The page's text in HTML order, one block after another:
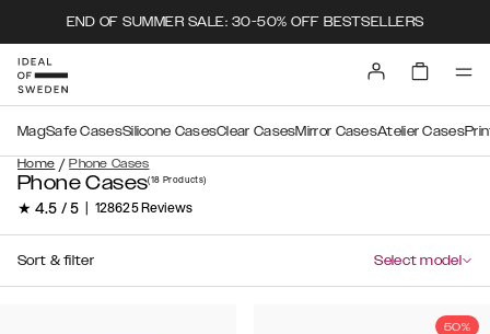
END OF SUMMER SALE: 30-50% OFF BESTSELLERS
Home / Phone Cases
MagSafe CasesSilicone CasesClear CasesMirror CasesAtelier Cases
Phone Cases(18Products)
★ 4.5 / 5 | 128625 Reviews
Sort & filter Select model
50%